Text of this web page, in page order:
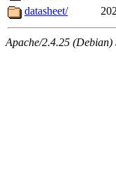
datasheet/
Apache/2.4.25 (Debian)